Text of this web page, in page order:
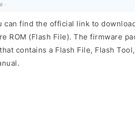
·
can find the official link to
ROM (Flash File). The firmware
contains a Flash File, Flash